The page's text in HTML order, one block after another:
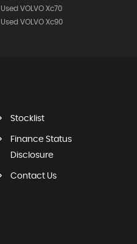
Used VOLVO Xc70
Used VOLVO Xc90
Stocklist
Finance Status
Disclosure
Contact Us